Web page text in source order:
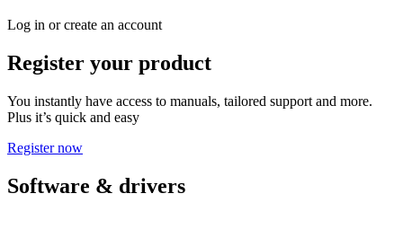
Log in or create an account
Register your product
You instantly have access to manuals, tailored support and more.
Plus it’s quick and easy
Register now
Software & drivers